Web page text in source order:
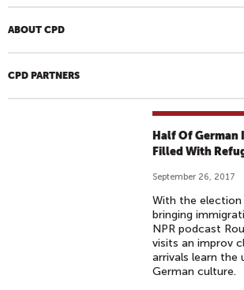
ABOUT CPD
CPD PARTNERS
Half Of German
Filled With
September 26, 2017
With the election
bringing
NPR podcast
visits an improv
arrivals learn the
German culture.